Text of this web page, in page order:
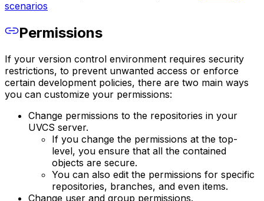
scenarios
Permissions
If your version control environment requires security
restrictions, to prevent unwanted access or enforce
certain development policies, there are two main ways
you can customize your permissions:
Change permissions to the repositories in your
UVCS server.
If you change the permissions at the top-
level, you ensure that all the contained
objects are secure.
You can also edit the permissions for specific
repositories, branches, and even items.
Change user and group permissions.